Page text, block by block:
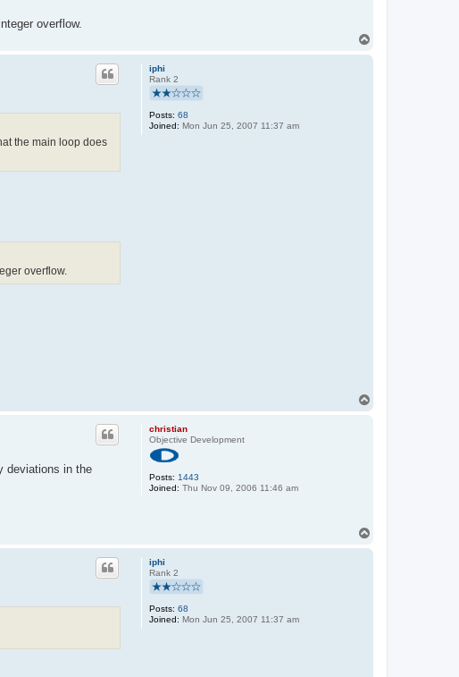
overflow.
iphi
Rank 2
Posts: 68
Joined: Mon Jun 25, 2007 11:37 am
the main loop does
overflow.
christian
Objective Development
Posts: 1443
Joined: Thu Nov 09, 2006 11:46 am
deviations in the
iphi
Rank 2
Posts: 68
Joined: Mon Jun 25, 2007 11:37 am